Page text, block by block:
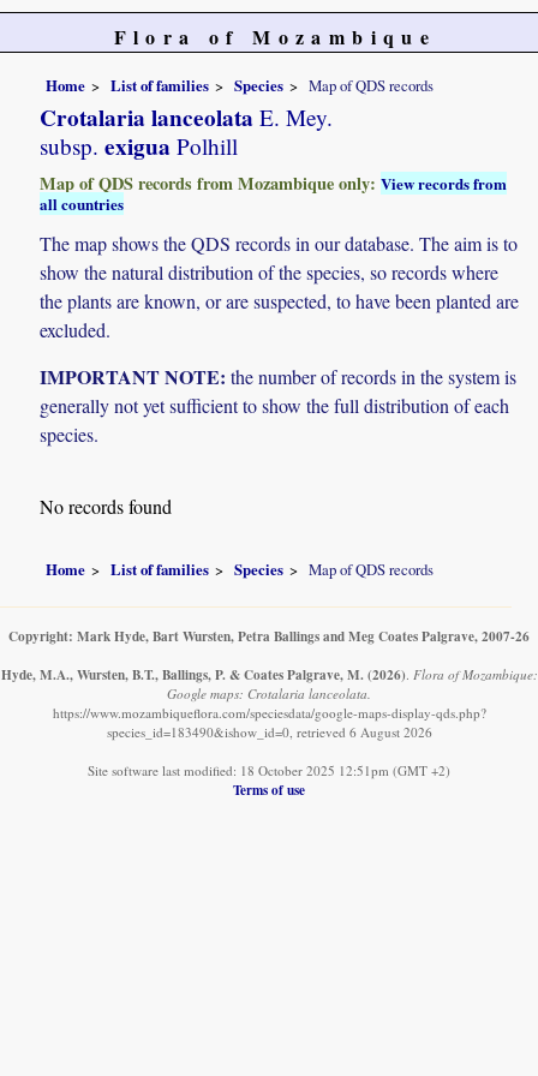
Flora of Mozambique
Home List of families Species Map of QDS records
Crotalaria lanceolata E. Mey.
subsp. exigua Polhill
Map of QDS records from Mozambique only:View records from
all countries
The map shows the QDS records in our database. The aim is to
show the natural distribution of the species, so records where
the plants are known, or are suspected, to have been planted are
excluded.
IMPORTANT NOTE: the number of records in the system is
generally not yet sufficient to show the full distribution of each
species.
No records found
Home List of families Species Map of QDS records
Copyright: Mark Hyde, Bart Wursten, Petra Ballings and Meg Coates Palgrave, 2007-26
Hyde, M.A., Wursten, B.T., Ballings, P. & Coates Palgrave, M. (2026). Flora of Mozambique:
Google maps: Crotalaria lanceolata.
https://www.mozambiqueflora.com/speciesdata/google-maps-display-qds.php?
species_id=183490&ishow_id=0, retrieved 6 August 2026
Site software last modified: 18 October 2025 12:51pm (GMT +2)
Terms of use